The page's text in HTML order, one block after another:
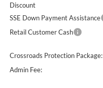
Discount
SSE Down Payment Assistance
Retail Customer Cash
Crossroads Protection Package:
Admin Fee: